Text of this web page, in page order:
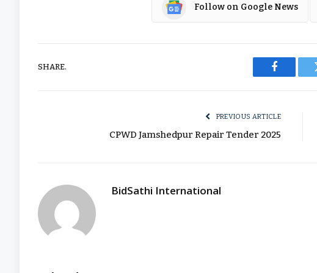
Follow on Google News
SHARE.
Facebook
PREVIOUS ARTICLE
CPWD Jamshedpur Repair Tender 2025
BidSathi International